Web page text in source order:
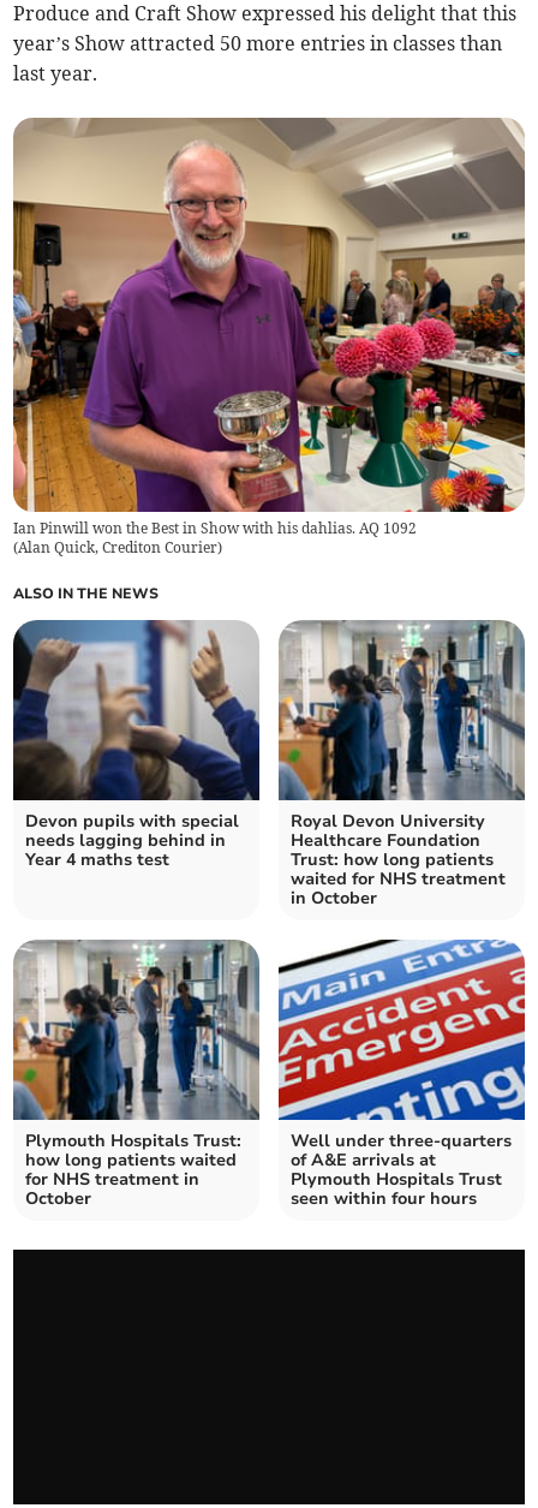
Produce and Craft Show expressed his delight that this
year’s Show attracted 50 more entries in classes than
last year.
Ian Pinwill won the Best in Show with his dahlias. AQ 1092
(Alan Quick, Crediton Courier)
ALSO IN THE NEWS
Devon pupils with special
needs lagging behind in
Year 4 maths test
Royal Devon University
Healthcare Foundation
Trust: how long patients
waited for NHS treatment
in October
Plymouth Hospitals Trust:
how long patients waited
for NHS treatment in
October
Well under three-quarters
of A&E arrivals at
Plymouth Hospitals Trust
seen within four hours